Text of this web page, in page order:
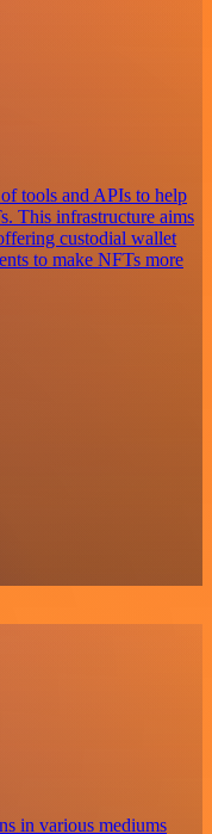
tools and APIs to help
This infrastructure aims
custodial wallet
to make NFTs more
in various mediums